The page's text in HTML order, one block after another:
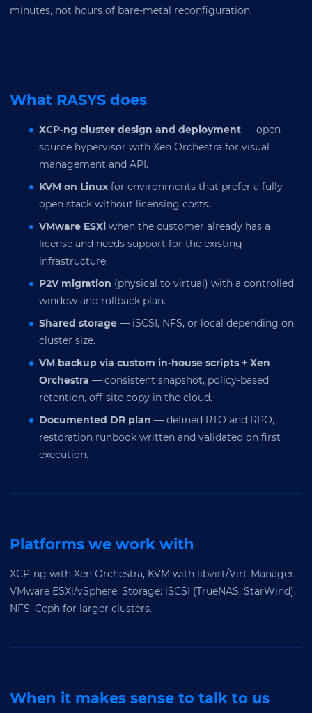
minutes, not hours of bare-metal reconfiguration.
What RASYS does
XCP-ng cluster design and deployment — open
source hypervisor with Xen Orchestra for visual
management and API.
KVM on Linux for environments that prefer a fully
open stack without licensing costs.
VMware ESXi when the customer already has a
license and needs support for the existing
infrastructure.
P2V migration (physical to virtual) with a controlled
window and rollback plan.
Shared storage — iSCSI, NFS, or local depending on
cluster size.
VM backup via custom in-house scripts + Xen
Orchestra — consistent snapshot, policy-based
retention, off-site copy in the cloud.
Documented DR plan — defined RTO and RPO,
restoration runbook written and validated on first
execution.
Platforms we work with
XCP-ng with Xen Orchestra, KVM with libvirt/Virt-Manager,
VMware ESXi/vSphere. Storage: iSCSI (TrueNAS, StarWind),
NFS, Ceph for larger clusters.
When it makes sense to talk to us